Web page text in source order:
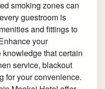
smoking zones can
guestroom is
and fittings to
your
that certain
service, blackout
for your convenience.